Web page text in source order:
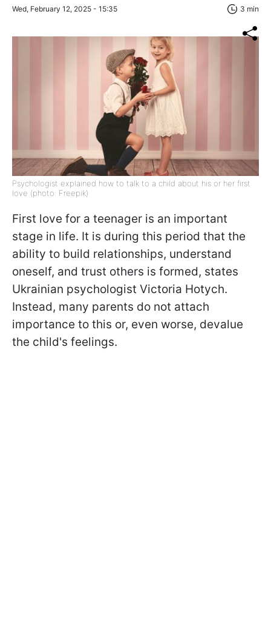
Wed, February 12, 2025 - 15:35 3 min
Psychologist explained how to talk to a child about his or her first
love (photo: Freepik)
First love for a teenager is an important
stage in life. It is during this period that the
ability to build relationships, understand
oneself, and trust others is formed, states
Ukrainian psychologist Victoria Hotych.
Instead, many parents do not attach
importance to this or, even worse, devalue
the child's feelings.